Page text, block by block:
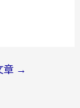
章 →